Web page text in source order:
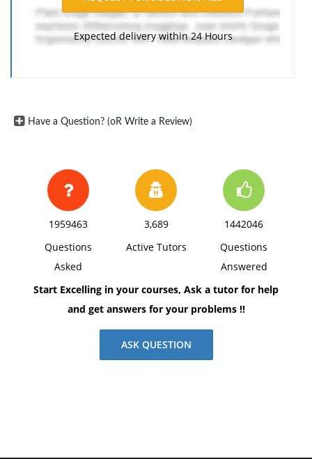
Expected delivery within 24 Hours
Have a Question? (oR Write a Review)
1959463
Questions
Asked
3,689
Active Tutors
1442046
Questions
Answered
Start Excelling in your courses, Ask a tutor for help
and get answers for your problems !!
ASK QUESTION